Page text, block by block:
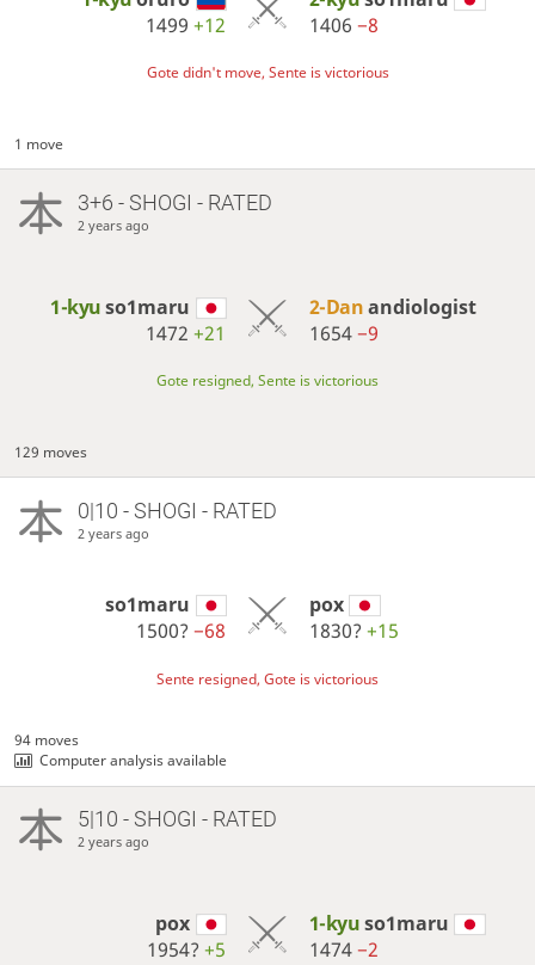
1499+12
1406 −8
Gote didn't move, Sente is victorious
1 move
3+6 - SHOGI - RATED
2 years ago
1-kyuso1maru
1472+21
2-Danandiologist
1654−9
Gote resigned, Sente is victorious
129 moves
0|10 - SHOGI - RATED
2 years ago
so1maru
1500?−68
pox
1830? +15
Sente resigned, Gote is victorious
94 moves
Computer analysis available
5|10 - SHOGI - RATED
2 years ago
pox
1954?+5
1-kyuso1maru
1474−2